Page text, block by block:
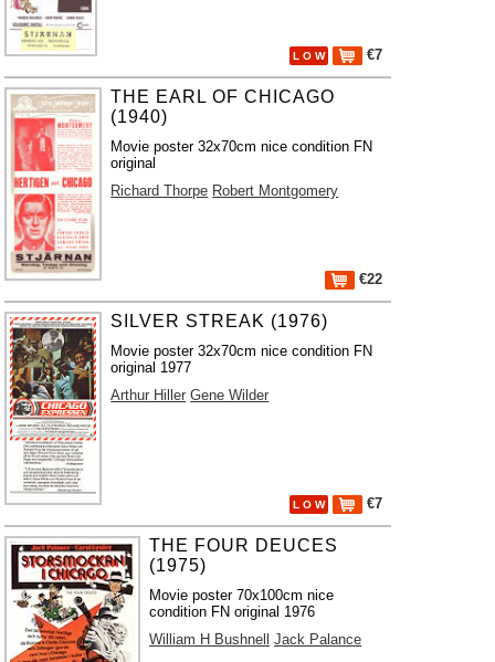
L O W €7
THE EARL OF CHICAGO
(1940)
Movie poster 32x70cm nice condition FN
original
Richard Thorpe Robert Montgomery
€22
SILVER STREAK (1976)
Movie poster 32x70cm nice condition FN
original 1977
Arthur Hiller Gene Wilder
L O W €7
THE FOUR DEUCES
(1975)
Movie poster 70x100cm nice
condition FN original 1976
William H Bushnell
Jack Palance